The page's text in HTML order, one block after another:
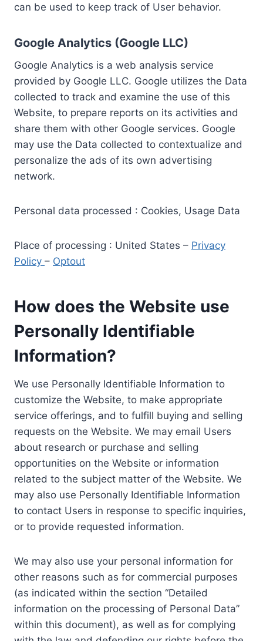
can be used to keep track of User behavior.
Google Analytics (Google LLC)
Google Analytics is a web analysis service
provided by Google LLC. Google utilizes the Data
collected to track and examine the use of this
Website, to prepare reports on its activities and
share them with other Google services. Google
may use the Data collected to contextualize and
personalize the ads of its own advertising
network.
Personal data processed : Cookies, Usage Data
Place of processing : United States – Privacy
Policy – Optout
How does the Website use
Personally Identifiable
Information?
We use Personally Identifiable Information to
customize the Website, to make appropriate
service offerings, and to fulfill buying and selling
requests on the Website. We may email Users
about research or purchase and selling
opportunities on the Website or information
related to the subject matter of the Website. We
may also use Personally Identifiable Information
to contact Users in response to specific inquiries,
or to provide requested information.
We may also use your personal information for
other reasons such as for commercial purposes
(as indicated within the section “Detailed
information on the processing of Personal Data”
within this document), as well as for complying